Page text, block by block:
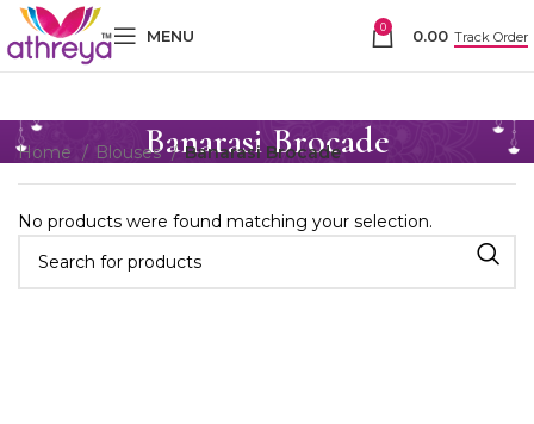
MENU 0 0.00 Track Order
Banarasi Brocade
Home Blouses Banarasi Brocade
No products were found matching your selection.